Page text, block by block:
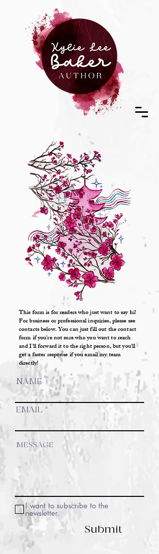
This form is for readers who just want to say hi!
For business or professional inquiries, please see
contacts below. You can just fill out the contact
form if you're not sure who you want to reach
and I'll forward it to the right person, but you'll
get a faster response if you email my team
directly!
NAME
EMAIL
I want to subscribe to the
newsletter.
Submit